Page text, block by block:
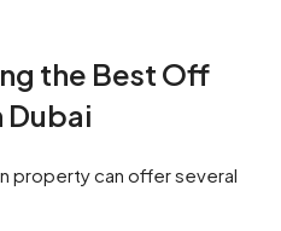
the Best Off
Dubai
property can offer several